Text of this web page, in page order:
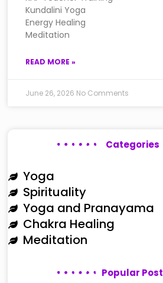
Kundalini Yoga
Energy Healing
Meditation
READ MORE »
June 26, 2026 No Comments
Categories
Yoga
Spirituality
Yoga and Pranayama
Chakra Healing
Meditation
Popular Post